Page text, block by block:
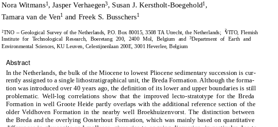
Nora Witmans1, Jasper Verhaegen3, Susan J. Kerstholt-Boegehold1 ,
Tamara van de Ven1 and Freek S. Busschers1
2
1 TNO –Geological Survey of the Netherlands, P.O. Box 80015, 3508 TA Utrecht, the Netherlands;
VITO, Flemish
Institute for Technological Research, Boeretang 200, 2400 Mol, Belgium and3Department of Earth and
Environmental Sciences, KU Leuven, Celestijnenlaan 200E, 3001 Heverlee, Belgium
Abstract
In the Netherlands, the bulk of the Miocene to lowest Pliocene sedimentary succession is cur-
rently assigned to a single lithostratigraphical unit, the Breda Formation. Although the forma-
tion was introduced over 40 years ago, the definition of its lower and upper boundaries is still
problematic. Well-log correlations show that the improved lecto-stratotype for the Breda
Formation in well Groote Heide partly overlaps with the additional reference section of the
older Veldhoven Formation in the nearby well Broekhuizenvorst. The distinction between
the Breda and the overlying Oosterhout Formation, which was mainly based on quantitative